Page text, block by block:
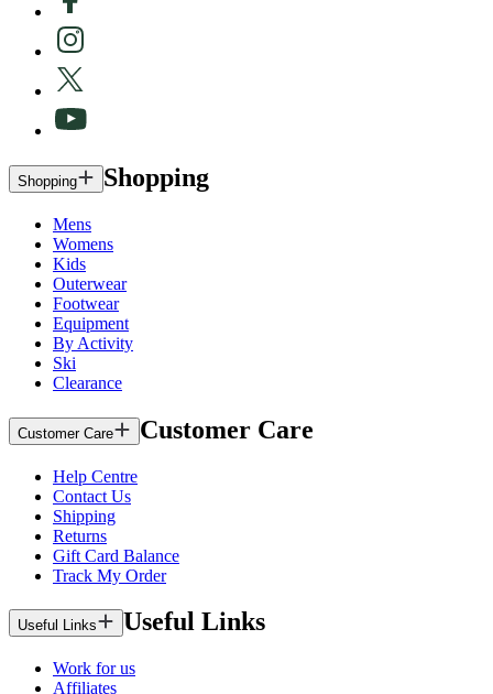
Shopping Shopping
Mens
Womens
Kids
Outerwear
Footwear
Equipment
By Activity
Ski
Clearance
Customer Care Customer Care
Help Centre
Contact Us
Shipping
Returns
Gift Card Balance
Track My Order
Useful Links Useful Links
Work for us
Affiliates